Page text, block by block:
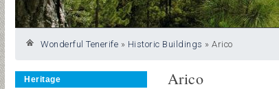
Wonderful Tenerife » Historic Buildings » Arico
Heritage Arico